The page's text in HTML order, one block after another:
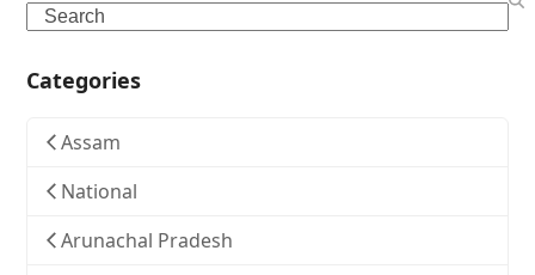
Search
Categories
Assam
National
Arunachal Pradesh